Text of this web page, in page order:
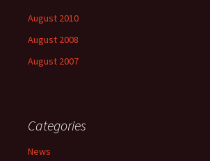
August 2010
August 2008
August 2007
Categories
News